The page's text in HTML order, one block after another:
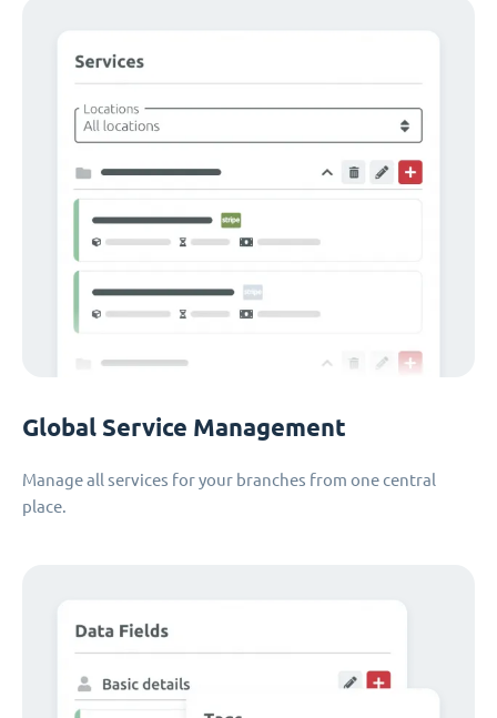
Global Service Management
Manage all services for your branches from one central
place.